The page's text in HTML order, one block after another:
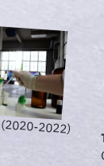
2022)